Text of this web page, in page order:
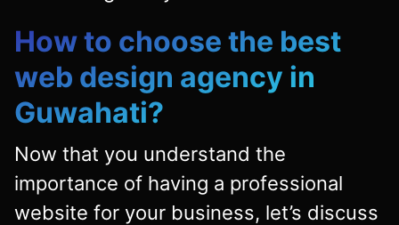
How to choose the best
web design agency in
Guwahati?
Now that you understand the
importance of having a professional
website for your business, let’s discuss